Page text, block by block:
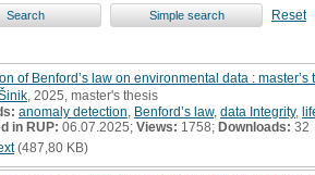
Reset
of Benford’s law on environmental data : master’s
, 2025, master's thesis
anomaly detection Benford’s law, data Integrity,
in RUP: 06.07.2025; Views: 1758; Downloads: 32
(487,80 KB)